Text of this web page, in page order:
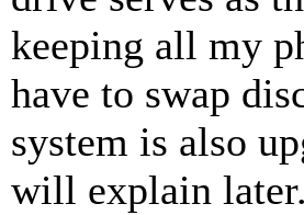
keeping all my
have to swap
system is also
will explain later.